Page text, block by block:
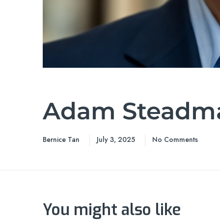
Adam
Bernice Tan July 3, 2025 No Comments
You might also like